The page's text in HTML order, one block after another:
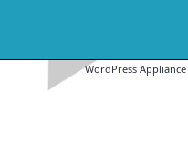
WordPress Appliance